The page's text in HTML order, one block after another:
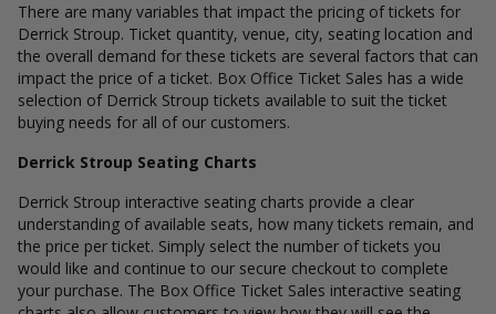
There are many variables that impact the pricing of tickets for
Derrick Stroup. Ticket quantity, venue, city, seating location and
the overall demand for these tickets are several factors that can
impact the price of a ticket. Box Office Ticket Sales has a wide
selection of Derrick Stroup tickets available to suit the ticket
buying needs for all of our customers.
Derrick Stroup Seating Charts
Derrick Stroup interactive seating charts provide a clear
understanding of available seats, how many tickets remain, and
the price per ticket. Simply select the number of tickets you
would like and continue to our secure checkout to complete
your purchase. The Box Office Ticket Sales interactive seating